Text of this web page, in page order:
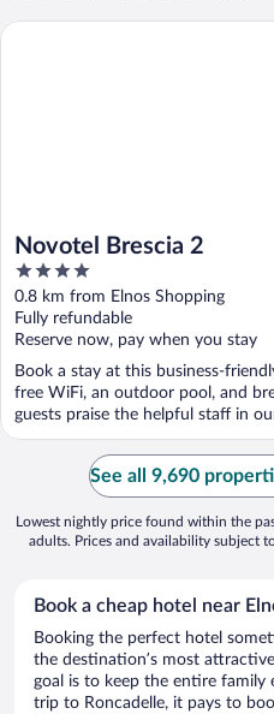
Novotel Brescia 2
4
out
of
5
0.8 km from Elnos Shopping
Fully refundable
Reserve now, pay when you stay
Book a stay at this business-
free WiFi, an outdoor pool, and
guests praise the helpful staff in
Novotel Brescia 2
See all 9,690
Lowest nightly price found within the
adults. Prices and availability subject
Book a cheap hotel near
Booking the perfect hotel
the destination’s most
goal is to keep the entire family
trip to Roncadelle, it pays to